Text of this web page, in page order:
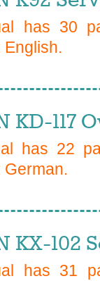
has 30
English.
KD-117
has 22
German.
KX-102
has 31